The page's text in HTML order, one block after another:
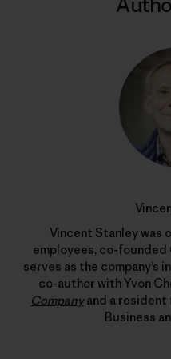
Vincent Stanley was
employees, co-
serves as the company’s
co-author with Yvon
Companyand a resident
Business